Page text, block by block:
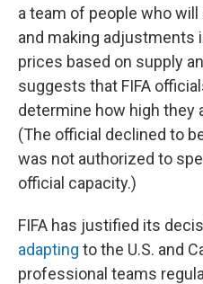
a team of people who
and making adjustments
prices based on supply
suggests that FIFA
determine how high they
(The official declined to
was not authorized to
official capacity.)
FIFA has justified its
adapting to the U.S. and
professional teams